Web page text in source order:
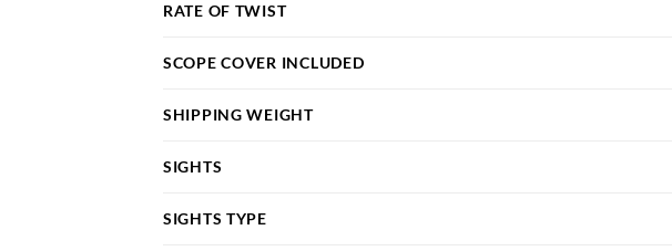
RATE OF TWIST
SCOPE COVER INCLUDED
SHIPPING WEIGHT
SIGHTS
SIGHTS TYPE